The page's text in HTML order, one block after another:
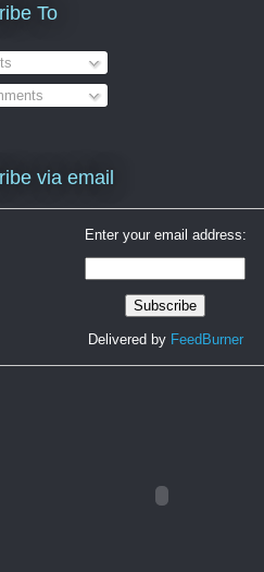
To
via email
Enter your email address:
Delivered by FeedBurner